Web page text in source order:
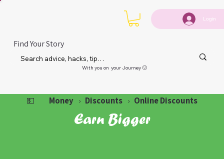
Login
Find Your Story
With you on your Journey 🙂
💵 Money › Discounts › Online Discounts
Earn Bigger